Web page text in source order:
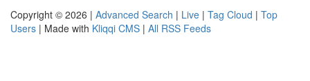
Copyright © 2026 | Advanced Search | Live | Tag Cloud | Top
Users | Made with Kliqqi CMS | All RSS Feeds